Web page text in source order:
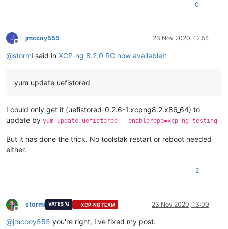
0
J
Offline
jmccoy555 23 Nov 2020, 12:54
@stormi said in XCP-ng 8.2.0 RC now available!:
yum update uefistored
I could only get it (uefistored-0.2.6-1.xcpng8.2.x86_64) to
update by yum update uefistored --enablerepo=xcp-ng-testing
But it has done the trick. No toolstak restart or reboot needed
either.
2
Offline
stormi VATES 🪐 XCP-NG TEAM 23 Nov 2020, 13:00
@jmccoy555 you're right, I've fixed my post.